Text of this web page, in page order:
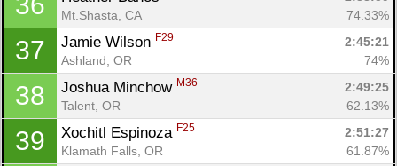
Mt.Shasta, CA
74.33%
37 Jamie Wilson F29
2:45:21
Ashland, OR
74%
38 Joshua Minchow M36
2:49:25
Talent, OR
62.13%
39 Xochitl Espinoza F25
2:51:27
Klamath Falls, OR
61.87%